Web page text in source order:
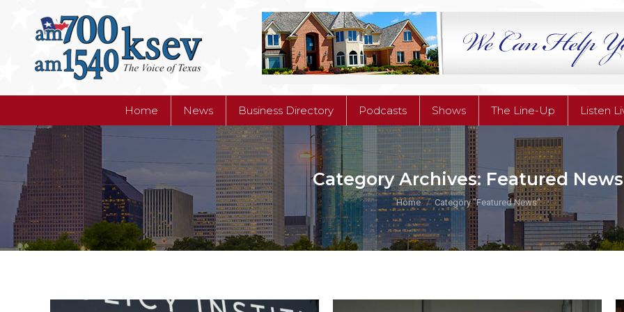
Home News Business Directory Podcasts Shows The Line-Up Listen
Category Archives: Featured News
You are here:
Home Category "Featured News"
Business Directory Podcasts Shows